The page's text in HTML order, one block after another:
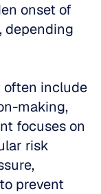
onset of
depending
often include
making,
focuses on
risk
prevent